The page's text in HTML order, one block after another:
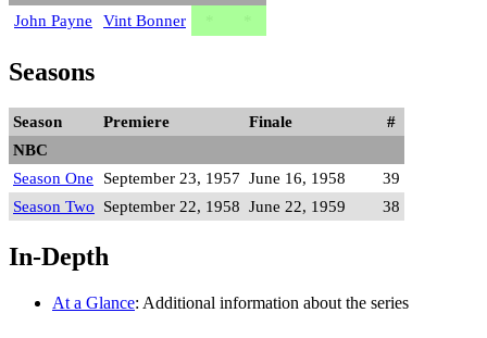
John Payne
Vint Bonner
Seasons
Season Premiere Finale
#
NBC
Season One
September 23, 1957 June 16, 1958
39
Season Two September 22, 1958 June 22, 1959 38
In-Depth
At a Glance: Additional information about the series